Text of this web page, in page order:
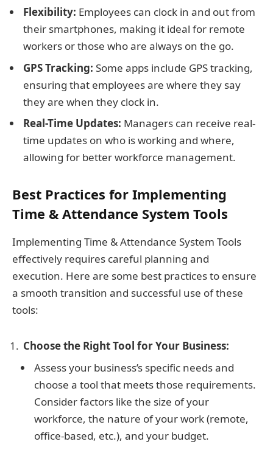
Flexibility: Employees can clock in and out from
their smartphones, making it ideal for remote
workers or those who are always on the go.
GPS Tracking: Some apps include GPS tracking,
ensuring that employees are where they say
they are when they clock in.
Real-Time Updates: Managers can receive real-
time updates on who is working and where,
allowing for better workforce management.
Best Practices for Implementing
Time & Attendance System Tools
Implementing Time & Attendance System Tools
effectively requires careful planning and
execution. Here are some best practices to ensure
a smooth transition and successful use of these
tools:
Choose the Right Tool for Your Business:
Assess your business’s specific needs and
choose a tool that meets those requirements.
Consider factors like the size of your
workforce, the nature of your work (remote,
office-based, etc.), and your budget.